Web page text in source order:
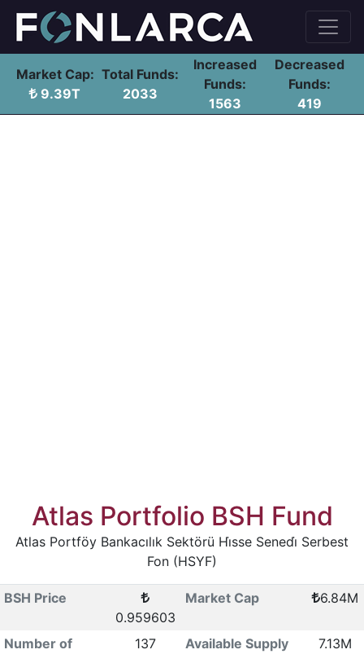
Market Cap:
9.39T
Total Funds:
2033
Increased
Funds:
1563
Decreased
Funds:
419
Atlas Portfolio BSH Fund
Atlas Portföy Bankacılık Sektörü Hi̇sse Senedi̇ Serbest
Fon (HSYF)
BSH Price
0.959603
Market Cap 6.84M
Number of
137 Available Supply 7.13M